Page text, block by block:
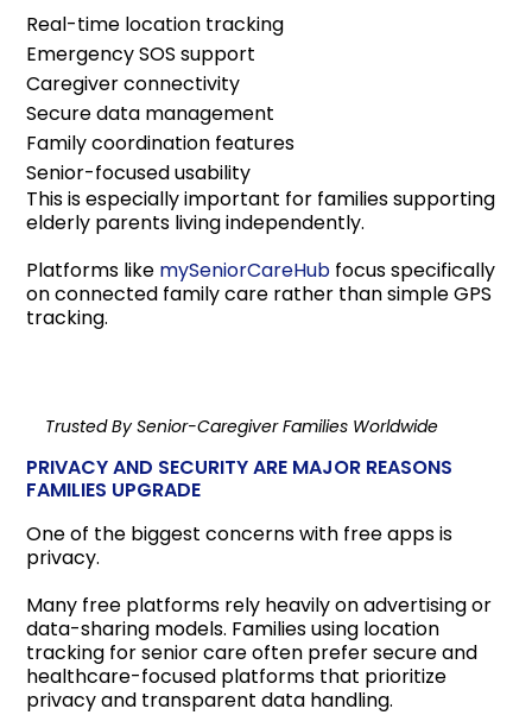
Real-time location tracking
Emergency SOS support
Caregiver connectivity
Secure data management
Family coordination features
Senior-focused usability
This is especially important for families supporting
elderly parents living independently.
Platforms like mySeniorCareHub focus specifically
on connected family care rather than simple GPS
tracking.
Trusted By Senior-Caregiver Families Worldwide
PRIVACY AND SECURITY ARE MAJOR REASONS
FAMILIES UPGRADE
One of the biggest concerns with free apps is
privacy.
Many free platforms rely heavily on advertising or
data-sharing models. Families using location
tracking for senior care often prefer secure and
healthcare-focused platforms that prioritize
privacy and transparent data handling.